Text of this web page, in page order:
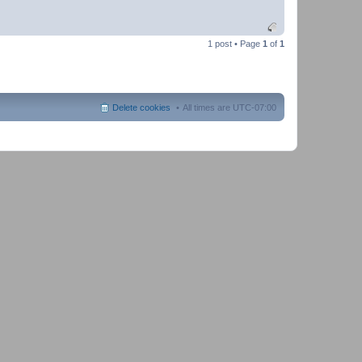
1 post • Page 1 of 1
All times are UTC-07:00
Delete cookies